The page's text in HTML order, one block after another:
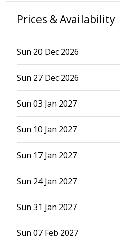
Prices & Availability
Sun 20 Dec 2026
Sun 27 Dec 2026
Sun 03 Jan 2027
Sun 10 Jan 2027
Sun 17 Jan 2027
Sun 24 Jan 2027
Sun 31 Jan 2027
Sun 07 Feb 2027